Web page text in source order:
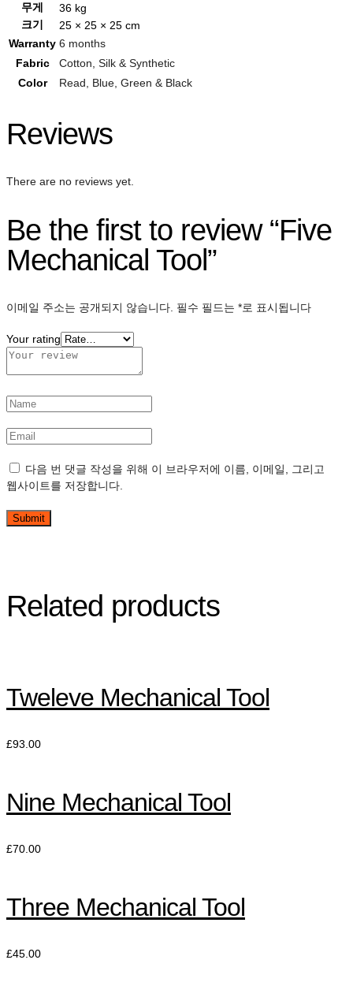
무게
36 kg
크기
25 × 25 × 25 cm
Warranty 6 months
Fabric
Cotton, Silk & Synthetic
Color
Read, Blue, Green & Black
Reviews
There are no reviews yet.
Be the first to review “Five
Mechanical Tool”
이메일 주소는 공개되지 않습니다. 필수 필드는 *로 표시됩니다
Your rating
다음 번 댓글 작성을 위해 이 브라우저에 이름, 이메일, 그리고
웹사이트를 저장합니다.
Related products
Tweleve Mechanical Tool
£93.00
Nine Mechanical Tool
£70.00
Three Mechanical Tool
£45.00